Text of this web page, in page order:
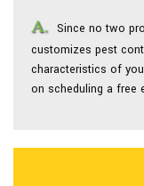
Since no two
customizes pest
characteristics of
on scheduling a free